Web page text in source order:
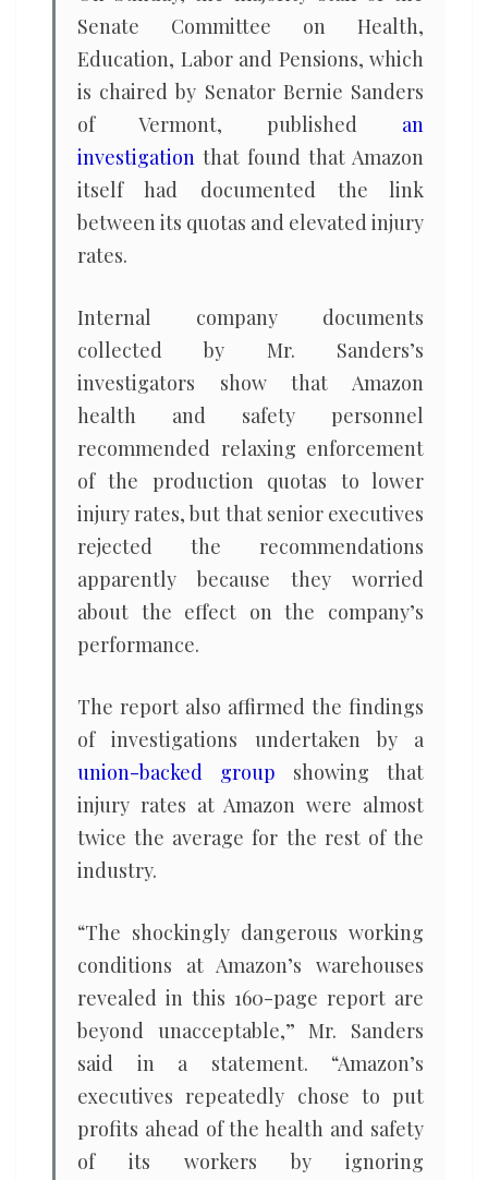
Senate Committee on Health,
Education, Labor and Pensions, which
is chaired by Senator Bernie Sanders
of Vermont, published an
investigation that found that Amazon
itself had documented the link
between its quotas and elevated injury
rates.
Internal company documents
collected by Mr. Sanders’s
investigators show that Amazon
health and safety personnel
recommended relaxing enforcement
of the production quotas to lower
injury rates, but that senior executives
rejected the recommendations
apparently because they worried
about the effect on the company’s
performance.
The report also affirmed the findings
of investigations undertaken by a
union-backed group showing that
injury rates at Amazon were almost
twice the average for the rest of the
industry.
“The shockingly dangerous working
conditions at Amazon’s warehouses
revealed in this 160-page report are
beyond unacceptable,” Mr. Sanders
said in a statement. “Amazon’s
executives repeatedly chose to put
profits ahead of the health and safety
of its workers by ignoring